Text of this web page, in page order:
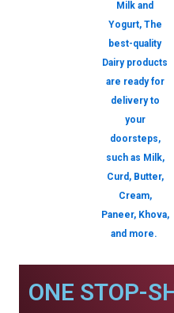
Milk and
Yogurt, The
best-quality
Dairy products
are ready for
delivery to
your
doorsteps,
such as Milk,
Curd, Butter,
Cream,
Paneer, Khova,
and more.
ONE STOP-